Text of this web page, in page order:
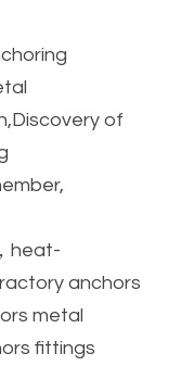
of
heat-
anchors
metal
fittings